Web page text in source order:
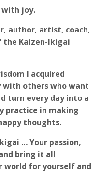
joy.
author, artist, coach,
Kaizen-Ikigai
I acquired
others who want
turn every day into a
practice in making
thoughts.
… Your passion,
bring it all
for yourself and